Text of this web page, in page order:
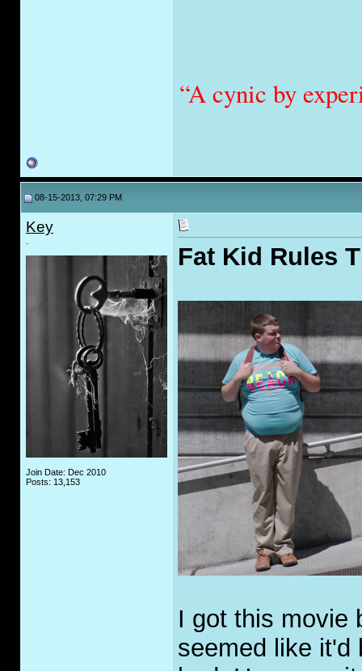
“A cynic by
08-15-2013, 07:29 PM
Key
Join Date: Dec 2010
Posts: 13,153
Fat Kid Rules
I got this movie
seemed like it'd